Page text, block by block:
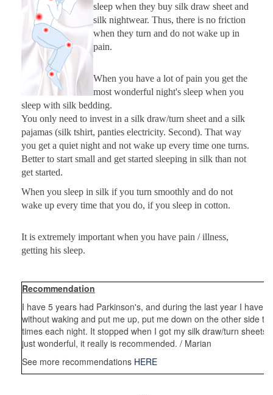
sleep when they buy silk draw sheet and
silk nightwear. Thus, there is no friction
when they turn and do not wake up in
pain.
When you have a lot of pain you get the
most wonderful night's sleep when you
sleep with silk bedding.
You only need to invest in a silk draw/turn sheet and a silk
pajamas (silk tshirt, panties electricity. Second). That way
you get a quiet night and not wake up every time one turns.
Better to start small and get started sleeping in silk than not
get started.
When you sleep in silk if you turn smoothly and do not
wake up every time that you do, if you sleep in cotton.
It is extremely important when you have pain / illness,
getting his sleep.
Recommendation
I have 5 years had Parkinson's, and during the last year I have
without waking and put me up, put me down on the other side
times each night. It stopped when I got my silk draw/turn
just wonderful, it really is recommended. / Marian
See more recommendations HERE